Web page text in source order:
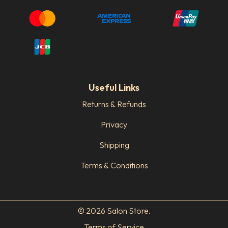
Useful Links
Returns & Refunds
Privacy
Shipping
Terms & Conditions
© 2026 Salon Store.